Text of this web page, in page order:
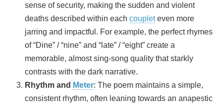
sense of security, making the sudden and violent
deaths described within each coupleteven more
jarring and impactful. For example, the perfect rhymes
of “Dine” / “nine” and “late” / “eight” create a
memorable, almost sing-song quality that starkly
contrasts with the dark narrative.
Rhythm and Meter: The poem maintains a simple,
consistent rhythm, often leaning towards an anapestic